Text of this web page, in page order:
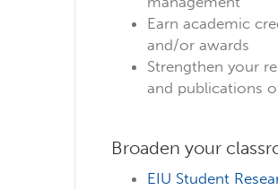
Earn academic
and/or awards
Strengthen your
and publications
Broaden your
EIU Student